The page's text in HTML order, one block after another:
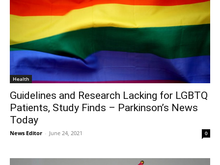
Health
Guidelines and Research Lacking for LGBTQ
Patients, Study Finds – Parkinson’s News
Today
News Editor - June 24, 2021 0